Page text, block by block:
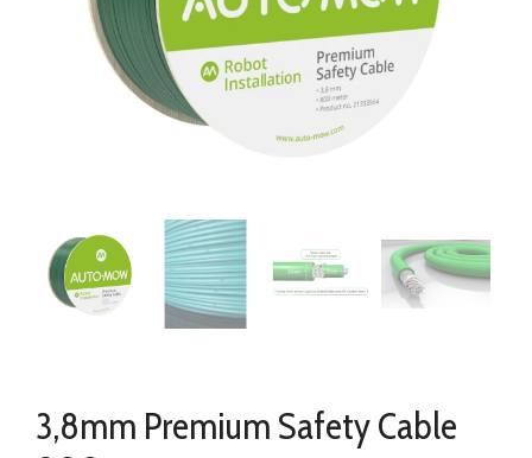
3,8mm Premium Safety Cable